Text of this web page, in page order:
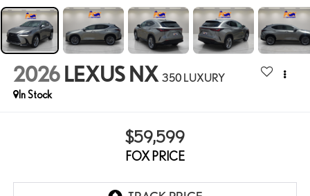
2026 LEXUS NX 350 LUXURY
In Stock
$59,599
FOX PRICE